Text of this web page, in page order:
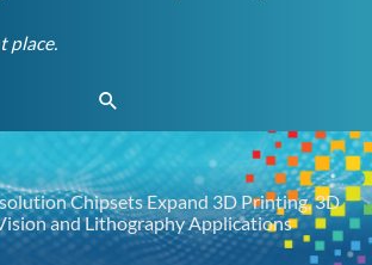
place.
Search
Chipsets Expand 3D Printing, 3D
and Lithography Applications